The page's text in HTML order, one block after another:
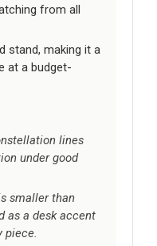
from all
stand, making it a
at a budget-
lines
under good
smaller than
as a desk accent
piece.